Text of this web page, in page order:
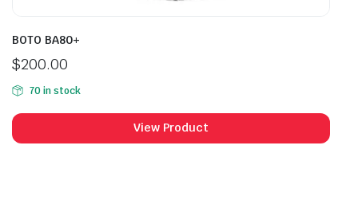
BOTO BA80+
$200.00
70 in stock
View Product